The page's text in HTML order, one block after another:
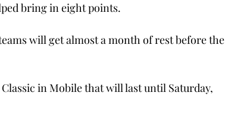
bring in eight points.
will get almost a month of rest before the
in Mobile that will last until Saturday,